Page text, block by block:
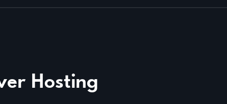
Hosting